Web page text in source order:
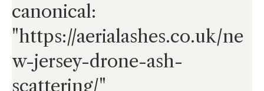
canonical:
"https://aerialashes.co.uk/ne
w-jersey-drone-ash-
scattering/"